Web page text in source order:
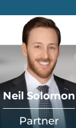
Neil Solomon
Partner